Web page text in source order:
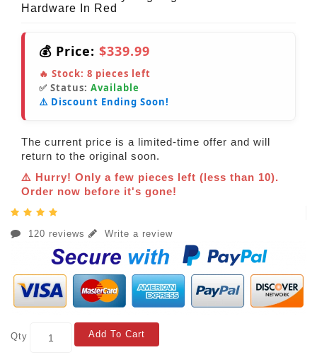
Hardware In Red
💰 Price: $339.99
🔥 Stock: 8 pieces left
✅ Status: Available
⚠️ Discount Ending Soon!
The current price is a limited-time offer and will
return to the original soon.
⚠️ Hurry! Only a few pieces left (less than 10).
Order now before it's gone!
120 reviews Write a review
Qty Add To Cart